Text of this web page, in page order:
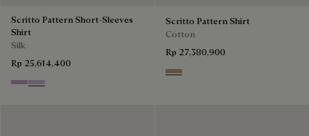
Scritto Pattern Short-Sleeves
Shirt
Silk
Rp 25,614,400
LilacAntique Rose
Scritto Pattern Shirt
Cotton
Rp 27,380,900
Beige